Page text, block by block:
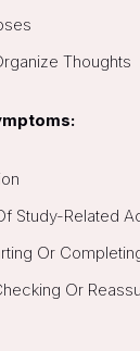
Thoughts
Study-Related
Or
Or